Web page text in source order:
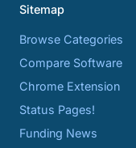
Sitemap
Browse Categories
Compare Software
Chrome Extension
Status Pages!
Funding News